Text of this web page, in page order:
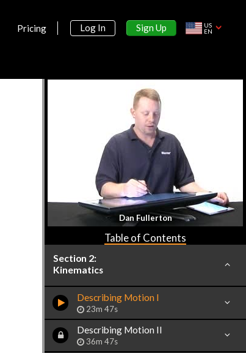
Pricing Log In Sign Up
US
EN
Dan Fullerton
Table of Contents
Introduction
What is Physics?
7m 12s
Math Review
1h 51s
Section 2:
Kinematics
Describing Motion I
23m 47s
Describing Motion II
36m 47s